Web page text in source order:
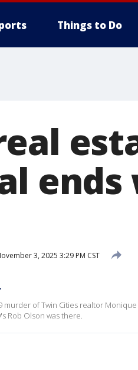
Things to Do
3, 2025 3:29 PM CST
murder of Twin Cities realtor Monique
Rob Olson was there.